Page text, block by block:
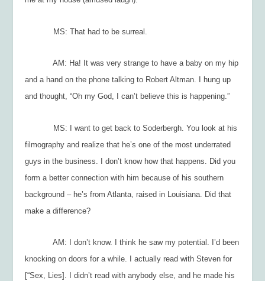
MS: That had to be surreal.
AM: Ha! It was very strange to have a baby on my hip
and a hand on the phone talking to Robert Altman. I hung up
and thought, “Oh my God, I can’t believe this is happening.”
MS: I want to get back to Soderbergh. You look at his
filmography and realize that he’s one of the most underrated
guys in the business. I don’t know how that happens. Did you
form a better connection with him because of his southern
background – he’s from Atlanta, raised in Louisiana. Did that
make a difference?
AM: I don’t know. I think he saw my potential. I’d been
knocking on doors for a while. I actually read with Steven for
[“Sex, Lies]. I didn’t read with anybody else, and he made his